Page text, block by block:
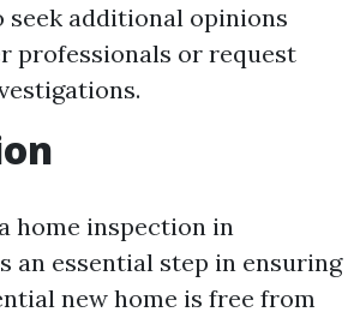
seek additional opinions
professionals or request
home inspection in
an essential step in ensuring
new home is free from